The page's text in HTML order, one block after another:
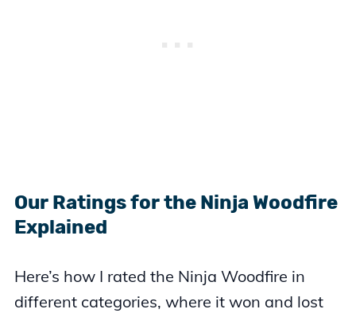
Our Ratings for the Ninja Woodfire
Explained
Here’s how I rated the Ninja Woodfire in
different categories, where it won and lost